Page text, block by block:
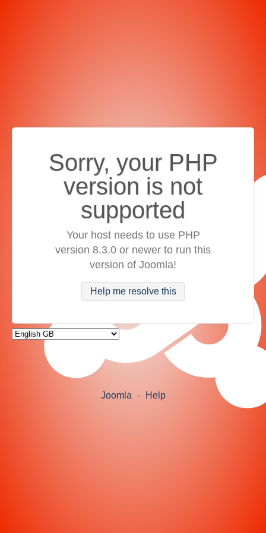
Sorry, your PHP
version is not
supported
Your host needs to use PHP
version 8.3.0 or newer to run this
version of Joomla!
Help me resolve this
Joomla - Help